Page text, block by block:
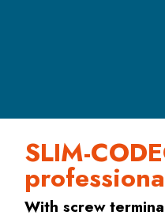
SLIM-
With screw